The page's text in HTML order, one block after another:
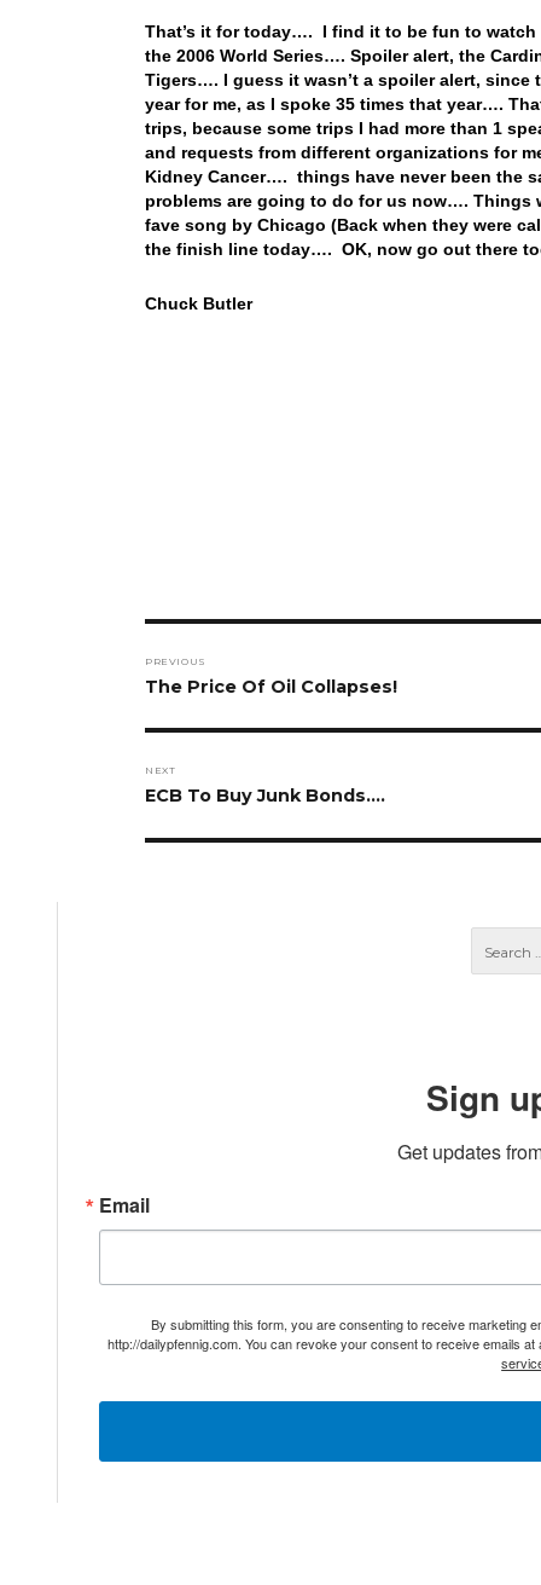
That’s it for today…. I find it to be fun to
the 2006 World Series…. Spoiler alert, the
Tigers…. I guess it wasn’t a spoiler alert, since
year for me, as I spoke 35 times that year….
trips, because some trips I had more than 1
and requests from different organizations for
Kidney Cancer…. things have never been the
problems are going to do for us now….
fave song by Chicago (Back when they were
the finish line today…. OK, now go out there
Chuck Butler
navigation
PREVIOUS
Previous
The Price Of Oil Collapses!
NEXT
Next
ECB To Buy Junk Bonds….
Sign
Get updates
Email
By submitting this form, you are consenting to receive marketing
http://dailypfennig.com. You can revoke your consent to receive emails